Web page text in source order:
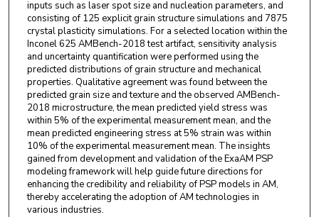
inputs such as laser spot size and nucleation parameters, and
consisting of 125 explicit grain structure simulations and 7875
crystal plasticity simulations. For a selected location within the
Inconel 625 AMBench-2018 test artifact, sensitivity analysis
and uncertainty quantification were performed using the
predicted distributions of grain structure and mechanical
properties. Qualitative agreement was found between the
predicted grain size and texture and the observed AMBench-
2018 microstructure, the mean predicted yield stress was
within 5% of the experimental measurement mean, and the
mean predicted engineering stress at 5% strain was within
10% of the experimental measurement mean. The insights
gained from development and validation of the ExaAM PSP
modeling framework will help guide future directions for
enhancing the credibility and reliability of PSP models in AM,
thereby accelerating the adoption of AM technologies in
various industries.